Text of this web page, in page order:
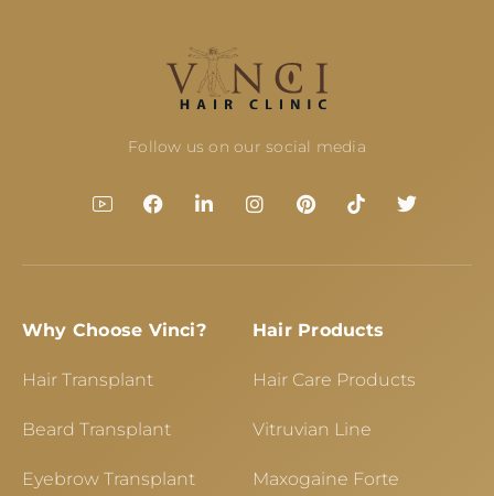
Follow us on our social media
Why Choose Vinci?
Hair Transplant
Beard Transplant
Eyebrow Transplant
Hair Products
Hair Care Products
Vitruvian Line
Maxogaine Forte